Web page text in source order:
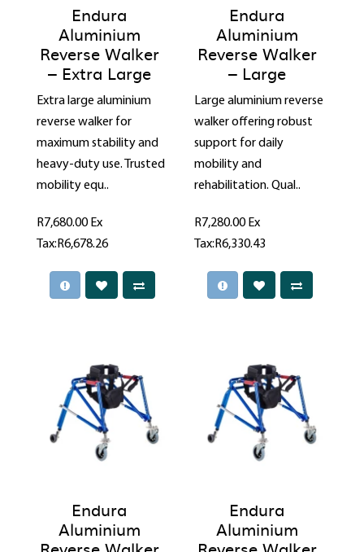
Endura
Aluminium
Reverse Walker
– Extra Large
Extra large aluminium
reverse walker for
maximum stability and
heavy-duty use. Trusted
mobility equ..
R7,680.00 Ex
Tax:R6,678.26
Endura
Aluminium
Reverse Walker
– Large
Large aluminium reverse
walker offering robust
support for daily
mobility and
rehabilitation. Qual..
R7,280.00 Ex
Tax:R6,330.43
Endura
Aluminium
Endura
Aluminium